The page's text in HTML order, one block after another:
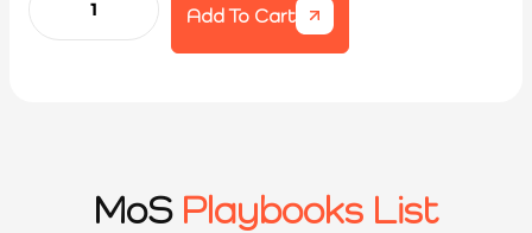
Add To Cart
MoS Playbooks List